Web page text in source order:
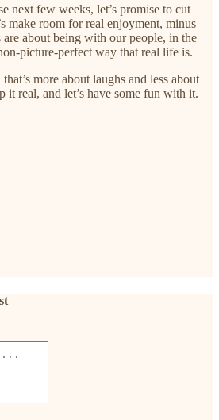
next few weeks, let’s promise to cut
make room for real enjoyment, minus
are about being with our people, in the
picture-perfect way that real life is.
more about laughs and less about
it real, and let’s have some fun with it.